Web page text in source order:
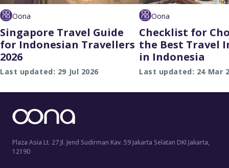
Oona
Singapore Travel Guide
for Indonesian Travellers
2026
Last updated: 29 Jul 2026
Oona
Checklist for
the Best Travel
in Indonesia
Last updated: 24 Mar
Plaza Asia Lt. 27 Jl. Jend Sudirman Kav. 59 Jakarta Selatan DKI Jakarta,
12190